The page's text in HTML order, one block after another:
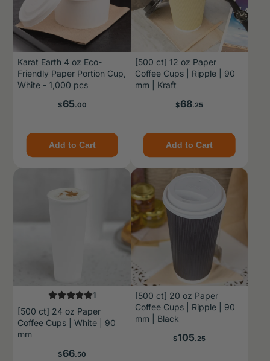
Karat Earth 4 oz Eco-
Friendly Paper Portion Cup,
White - 1,000 pcs
Price
$65.00
Add to Cart
[500 ct] 12 oz Paper
Coffee Cups | Ripple | 90
mm | Kraft
Price
$68.25
Add to Cart
1
[500 ct] 24 oz Paper
Coffee Cups | White | 90
mm
Price
$66.50
[500 ct] 20 oz Paper
Coffee Cups | Ripple | 90
mm | Black
Price
$105.25